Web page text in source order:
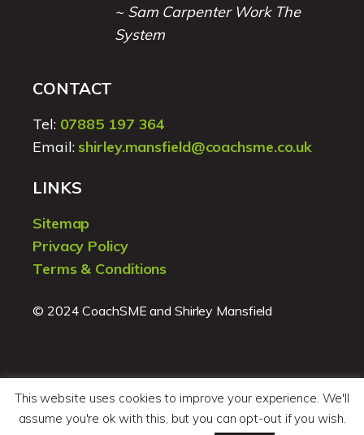
~ Sam Carpenter Work The
System
CONTACT
Tel: 07885 197 364
Email: shirley.mansfield@coachsme.co.uk
LINKS
Sitemap
Privacy Policy
Terms & Conditions
© 2024 CoachSME and Shirley Mansfield
This website uses cookies to improve your experience. We'll
assume you're ok with this, but you can opt-out if you wish.